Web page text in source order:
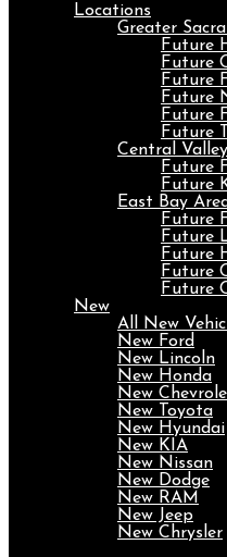
Locations
Greater
Future
Future
Future
Future
Future
Future
Central Valley
Future
Future
East Bay
Future
Future
Future
Future
Future
New
All New
New Ford
New Lincoln
New Honda
New
New Toyota
New Hyundai
New KIA
New Nissan
New Dodge
New RAM
New Jeep
New Chrysler